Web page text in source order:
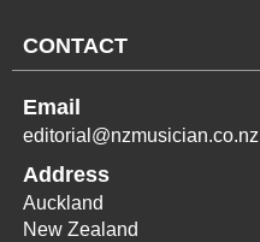
CONTACT
Email
editorial@nzmusician.co.nz
Address
Auckland
New Zealand